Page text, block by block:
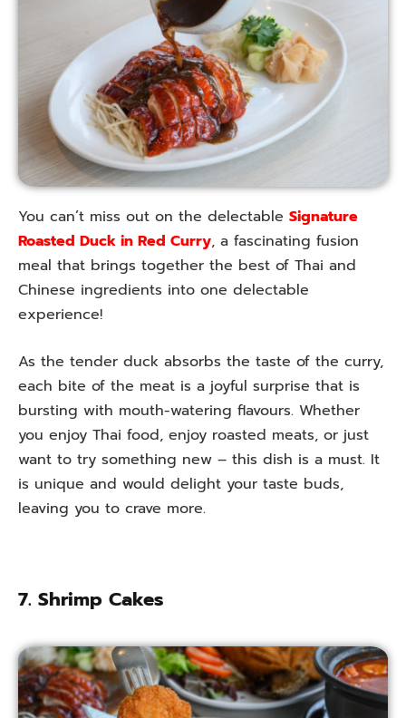
You can’t miss out on the delectable Signature
Roasted Duck in Red Curry, a fascinating fusion
meal that brings together the best of Thai and
Chinese ingredients into one delectable
experience!
As the tender duck absorbs the taste of the curry,
each bite of the meat is a joyful surprise that is
bursting with mouth-watering flavours. Whether
you enjoy Thai food, enjoy roasted meats, or just
want to try something new – this dish is a must. It
is unique and would delight your taste buds,
leaving you to crave more.
7. Shrimp Cakes